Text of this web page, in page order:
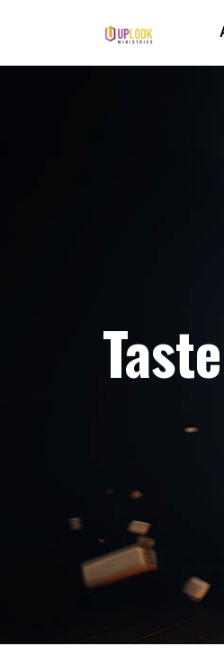
Main Navigation